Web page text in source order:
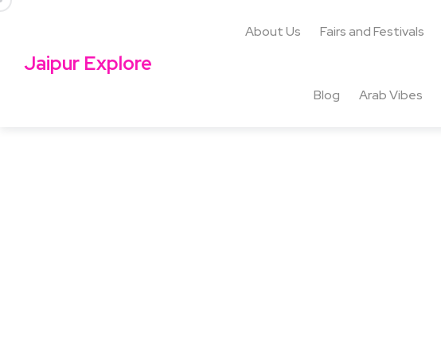
Jaipur Explore
About Us Fairs and Festivals
Blog Arab Vibes